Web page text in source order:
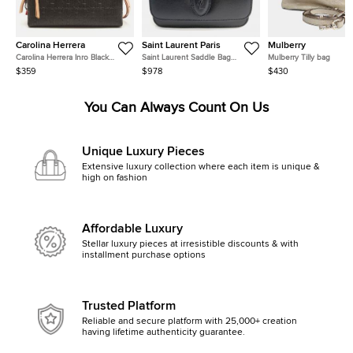
Carolina Herrera
Carolina Herrera Inro Black
Monogram Leather Clutch Bag
$359
Saint Laurent Paris
Saint Laurent Saddle Bag
(568569)
$978
Mulberry
Mulberry Tilly bag
$430
You Can Always Count On Us
Unique Luxury Pieces
Extensive luxury collection where each item is unique &
high on fashion
Affordable Luxury
Stellar luxury pieces at irresistible discounts & with
installment purchase options
Trusted Platform
Reliable and secure platform with 25,000+ creation
having lifetime authenticity guarantee.